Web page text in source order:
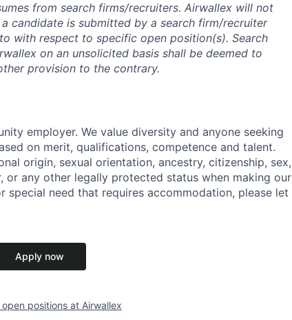
from search firms/recruiters. Airwallex will not
candidate is submitted by a search firm/recruiter
with respect to specific open position(s). Search
on an unsolicited basis shall be deemed to
provision to the contrary.
employer. We value diversity and anyone seeking
on merit, qualifications, competence and talent.
origin, sexual orientation, ancestry, citizenship, sex,
or any other legally protected status when making our
special need that requires accommodation, please let
Apply now
open positions at Airwallex